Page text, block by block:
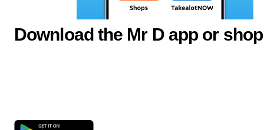
Download the Mr D app or